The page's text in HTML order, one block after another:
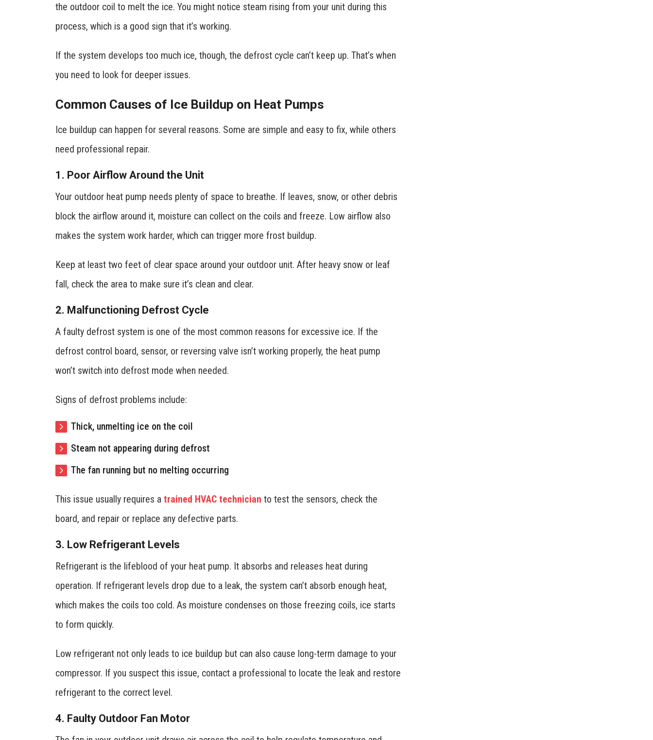
the outdoor coil to melt the ice. You might notice steam rising from your unit during this
process, which is a good sign that it’s working.
If the system develops too much ice, though, the defrost cycle can’t keep up. That’s when
you need to look for deeper issues.
Common Causes of Ice Buildup on Heat Pumps
Ice buildup can happen for several reasons. Some are simple and easy to fix, while others
need professional repair.
1. Poor Airflow Around the Unit
Your outdoor heat pump needs plenty of space to breathe. If leaves, snow, or other debris
block the airflow around it, moisture can collect on the coils and freeze. Low airflow also
makes the system work harder, which can trigger more frost buildup.
Keep at least two feet of clear space around your outdoor unit. After heavy snow or leaf
fall, check the area to make sure it’s clean and clear.
2. Malfunctioning Defrost Cycle
A faulty defrost system is one of the most common reasons for excessive ice. If the
defrost control board, sensor, or reversing valve isn’t working properly, the heat pump
won’t switch into defrost mode when needed.
Signs of defrost problems include:
Thick, unmelting ice on the coil
Steam not appearing during defrost
The fan running but no melting occurring
This issue usually requires a trained HVAC technician to test the sensors, check the
board, and repair or replace any defective parts.
3. Low Refrigerant Levels
Refrigerant is the lifeblood of your heat pump. It absorbs and releases heat during
operation. If refrigerant levels drop due to a leak, the system can’t absorb enough heat,
which makes the coils too cold. As moisture condenses on those freezing coils, ice starts
to form quickly.
Low refrigerant not only leads to ice buildup but can also cause long-term damage to your
compressor. If you suspect this issue, contact a professional to locate the leak and restore
refrigerant to the correct level.
4. Faulty Outdoor Fan Motor